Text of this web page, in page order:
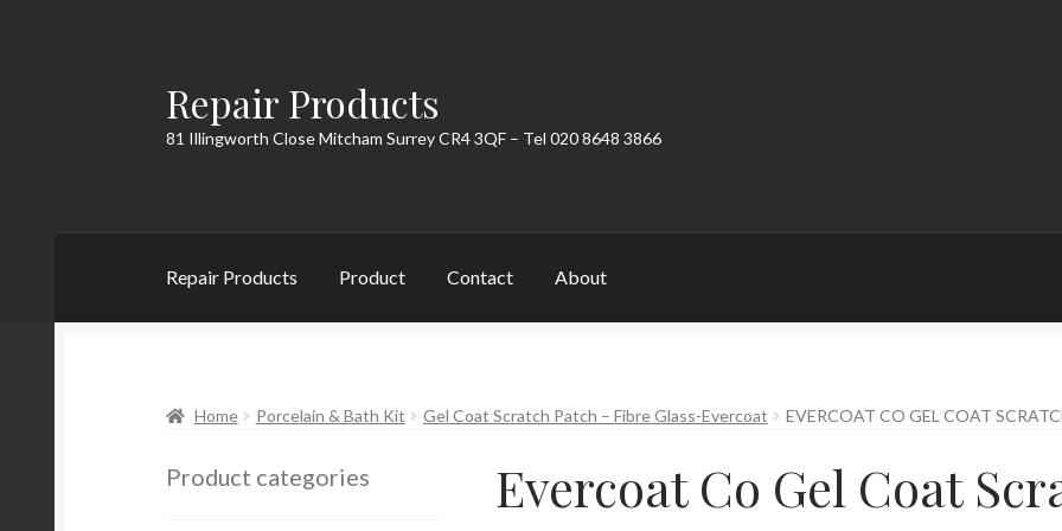
Skip
to
navigation
Skip
to
content
Repair Products
81 Illingworth Close Mitcham Surrey CR4 3QF – Tel 020 8648 3866
Repair Products Product Contact About
Home Porcelain & Bath Kit Gel Coat Scratch Patch – Fibre Glass-Evercoat EVERCOAT CO GEL COAT
Evercoat Co Gel Coat
Product categories